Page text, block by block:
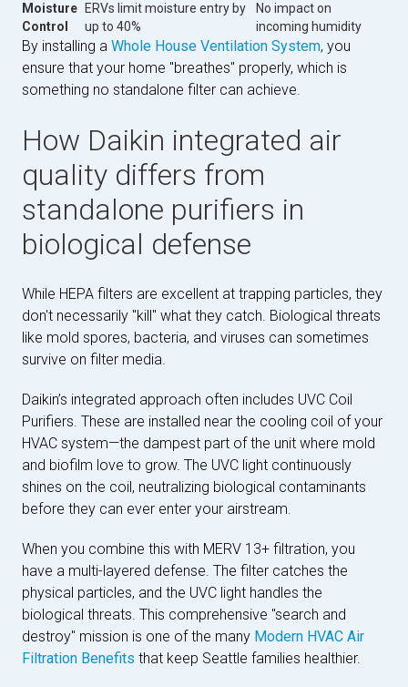
Moisture
Control
ERVs limit moisture entry by
up to 40%
No impact on
incoming humidity
By installing a Whole House Ventilation System, you
ensure that your home "breathes" properly, which is
something no standalone filter can achieve.
How Daikin integrated air
quality differs from
standalone purifiers in
biological defense
While HEPA filters are excellent at trapping particles, they
don't necessarily "kill" what they catch. Biological threats
like mold spores, bacteria, and viruses can sometimes
survive on filter media.
Daikin’s integrated approach often includes UVC Coil
Purifiers. These are installed near the cooling coil of your
HVAC system—the dampest part of the unit where mold
and biofilm love to grow. The UVC light continuously
shines on the coil, neutralizing biological contaminants
before they can ever enter your airstream.
When you combine this with MERV 13+ filtration, you
have a multi-layered defense. The filter catches the
physical particles, and the UVC light handles the
biological threats. This comprehensive "search and
destroy" mission is one of the many Modern HVAC Air
Filtration Benefits that keep Seattle families healthier.